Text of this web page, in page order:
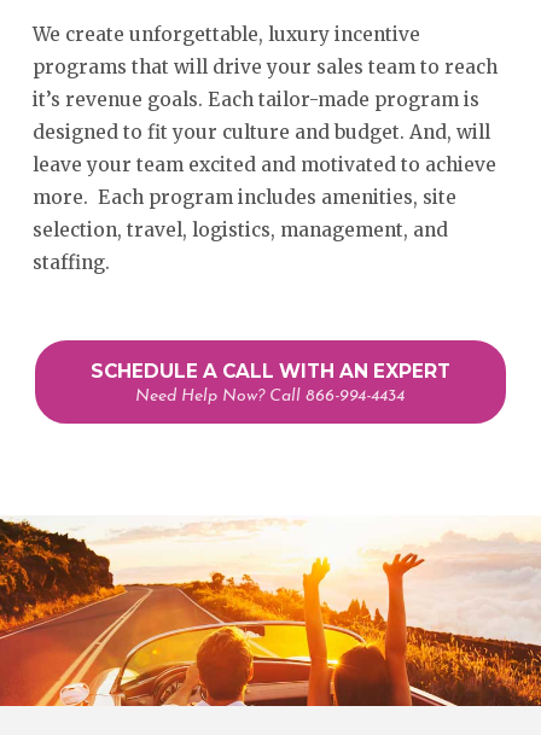
We create unforgettable, luxury incentive
programs that will drive your sales team to reach
it’s revenue goals. Each tailor-made program is
designed to fit your culture and budget. And, will
leave your team excited and motivated to achieve
more. Each program includes amenities, site
selection, travel, logistics, management, and
staffing.
SCHEDULE A CALL WITH AN EXPERT
Need Help Now? Call 866-994-4434